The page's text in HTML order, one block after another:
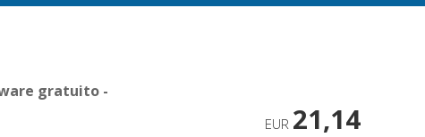
gratuito -
EUR 21,14